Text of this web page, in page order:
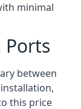
minimal
Ports
between
this price